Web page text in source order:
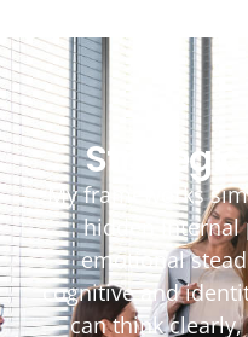
Strategic
My frameworks
hidden internal
emotional
cognitive and
can think